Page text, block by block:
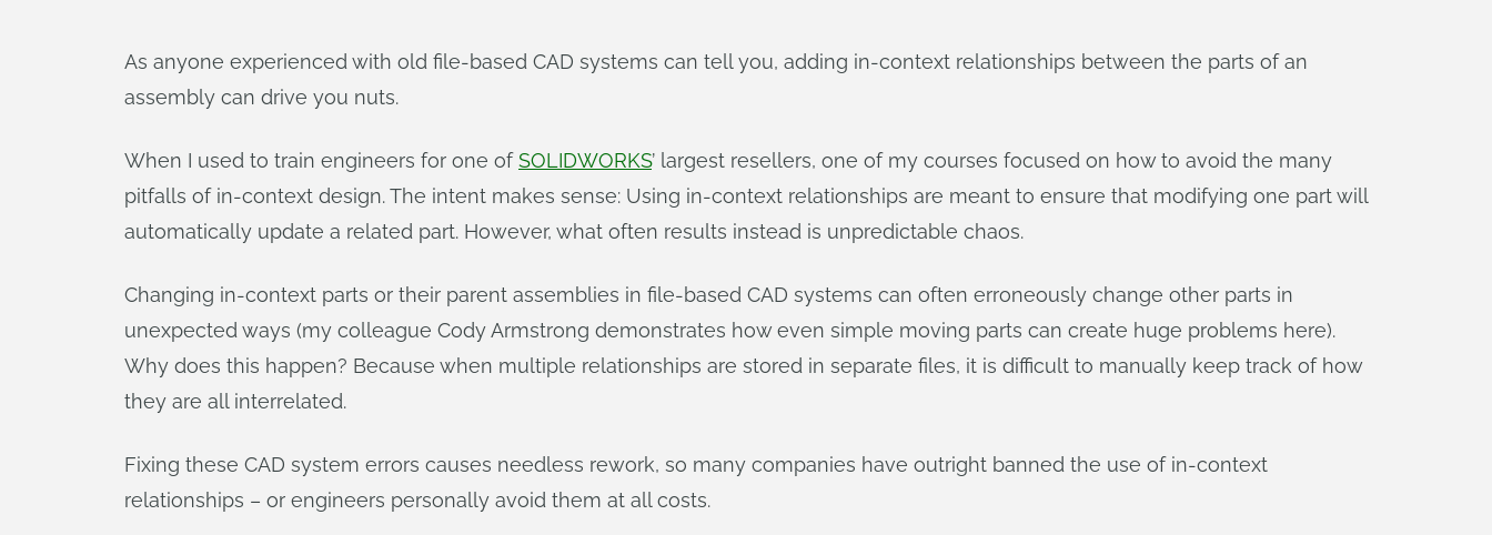
As anyone experienced with old file-based CAD systems can tell you, adding in-context relationships between the parts of an
assembly can drive you nuts.
When I used to train engineers for one ofSOLIDWORKS’ largest resellers, one of my courses focused on how to avoid the many
pitfalls of in-context design. The intent makes sense: Using in-context relationships are meant to ensure that modifying one part will
automatically update a related part. However, what often results instead is unpredictable chaos.
Changing in-context parts or their parent assemblies in file-based CAD systems can often erroneously change other parts in
unexpected ways (my colleague Cody Armstrong demonstrates how even simple moving parts can create huge problems here).
Why does this happen? Because when multiple relationships are stored in separate files, it is difficult to manually keep track of how
they are all interrelated.
Fixing these CAD system errors causes needless rework, so many companies have outright banned the use of in-context
relationships – or engineers personally avoid them at all costs.